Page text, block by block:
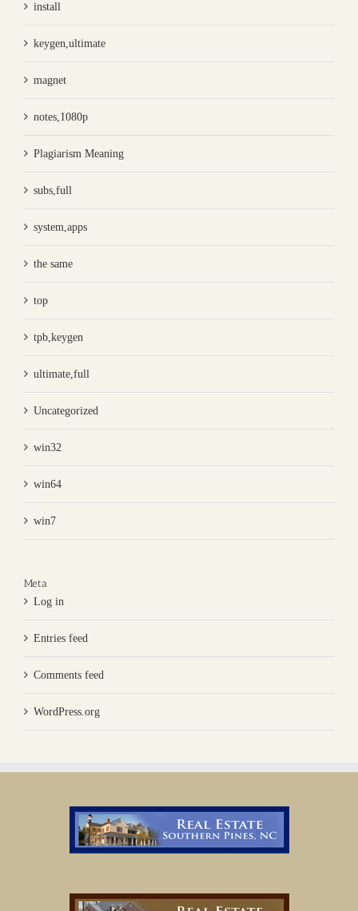
install
keygen,ultimate
magnet
notes,1080p
Plagiarism Meaning
subs,full
system,apps
the same
top
tpb,keygen
ultimate,full
Uncategorized
win32
win64
win7
Meta
Log in
Entries feed
Comments feed
WordPress.org